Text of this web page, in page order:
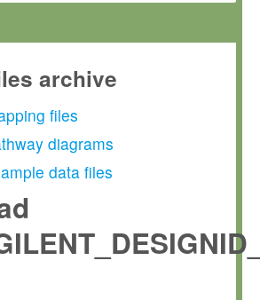
archive
files
diagrams
data files